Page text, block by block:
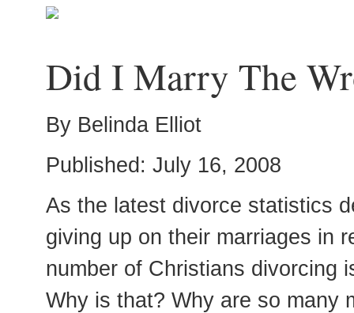
Did I Marry The
By Belinda Elliot
Published: July 16, 2008
As the latest divorce statistics
giving up on their marriages in
number of Christians divorcing
Why is that? Why are so many